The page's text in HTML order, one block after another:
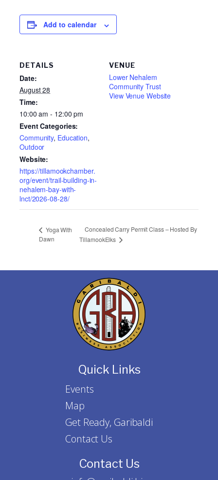
Add to calendar
DETAILS
Date:
August 28
Time:
10:00 am - 12:00 pm
Event Categories:
Community, Education,
Outdoor
Website:
https://tillamookchamber.
org/event/trail-building-in-
nehalem-bay-with-
lnct/2026-08-28/
VENUE
Lower Nehalem
Community Trust
View Venue Website
Yoga With
Dawn
Concealed Carry Permit Class – Hosted By
TillamookElks
Quick Links
Events
Map
Get Ready, Garibaldi
Contact Us
Contact Us